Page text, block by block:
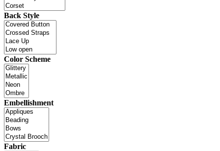
Back Style
Color Scheme
Embellishment
Fabric